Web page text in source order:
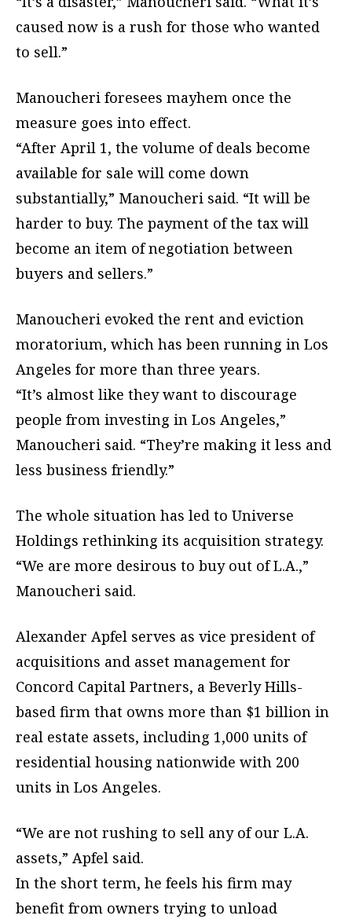
caused now is a rush for those who wanted
to sell.”
Manoucheri foresees mayhem once the
measure goes into effect.
“After April 1, the volume of deals become
available for sale will come down
substantially,” Manoucheri said. “It will be
harder to buy. The payment of the tax will
become an item of negotiation between
buyers and sellers.”
Manoucheri evoked the rent and eviction
moratorium, which has been running in Los
Angeles for more than three years.
“It’s almost like they want to discourage
people from investing in Los Angeles,”
Manoucheri said. “They’re making it less and
less business friendly.”
The whole situation has led to Universe
Holdings rethinking its acquisition strategy.
“We are more desirous to buy out of L.A.,”
Manoucheri said.
Alexander Apfel serves as vice president of
acquisitions and asset management for
Concord Capital Partners, a Beverly Hills-
based firm that owns more than $1 billion in
real estate assets, including 1,000 units of
residential housing nationwide with 200
units in Los Angeles.
“We are not rushing to sell any of our L.A.
assets,” Apfel said.
In the short term, he feels his firm may
benefit from owners trying to unload